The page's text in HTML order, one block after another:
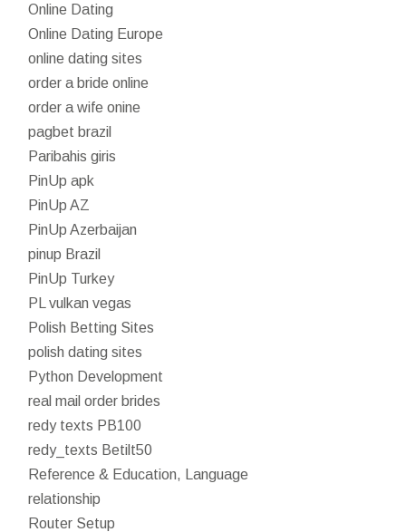
Online Dating
Online Dating Europe
online dating sites
order a bride online
order a wife onine
pagbet brazil
Paribahis giris
PinUp apk
PinUp AZ
PinUp Azerbaijan
pinup Brazil
PinUp Turkey
PL vulkan vegas
Polish Betting Sites
polish dating sites
Python Development
real mail order brides
redy texts PB100
redy_texts Betilt50
Reference & Education, Language
relationship
Router Setup